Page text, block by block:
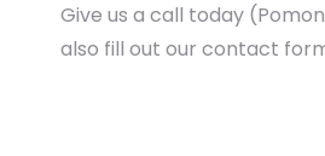
Give us a call today
also fill out our contact